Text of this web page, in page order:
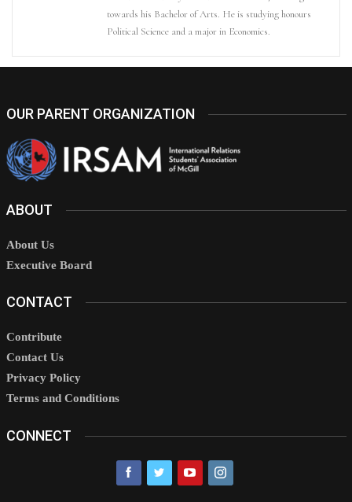
towards his Bachelor of Arts. He is studying honours
Political Science and a major in Economics.
OUR PARENT ORGANIZATION
ABOUT
About Us
Executive Board
CONTACT
Contribute
Contact Us
Privacy Policy
Terms and Conditions
CONNECT